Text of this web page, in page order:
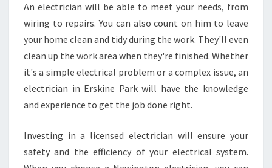
An electrician will be able to meet your needs, from
wiring to repairs. You can also count on him to leave
your home clean and tidy during the work. They'll even
clean up the work area when they're finished. Whether
it's a simple electrical problem or a complex issue, an
electrician in Erskine Park will have the knowledge
and experience to get the job done right.
Investing in a licensed electrician will ensure your
safety and the efficiency of your electrical system.